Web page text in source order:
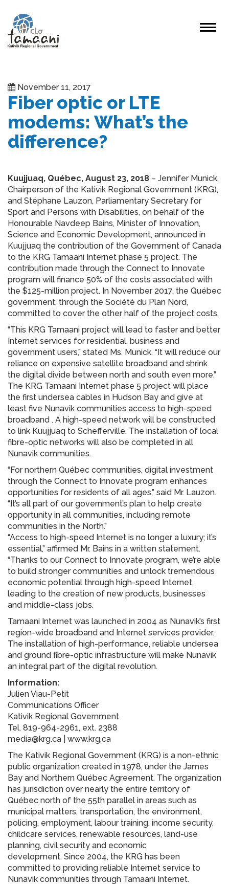
November 11, 2017
Fiber optic or LTE
modems: What’s the
difference?
Kuujjuaq, Québec, August 23, 2018 – Jennifer Munick,
Chairperson of the Kativik Regional Government (KRG),
and Stéphane Lauzon, Parliamentary Secretary for
Sport and Persons with Disabilities, on behalf of the
Honourable Navdeep Bains, Minister of Innovation,
Science and Economic Development, announced in
Kuujjuaq the contribution of the Government of Canada
to the KRG Tamaani Internet phase 5 project. The
contribution made through the Connect to Innovate
program will finance 50% of the costs associated with
the $125-million project. In November 2017, the Québec
government, through the Société du Plan Nord,
committed to cover the other half of the project costs.
“This KRG Tamaani project will lead to faster and better
Internet services for residential, business and
government users,” stated Ms. Munick. “It will reduce our
reliance on expensive satellite broadband and shrink
the digital divide between north and south even more.”
The KRG Tamaani Internet phase 5 project will place
the first undersea cables in Hudson Bay and give at
least five Nunavik communities access to high-speed
broadband . A high-speed network will be constructed
to link Kuujjuaq to Schefferville. The installation of local
fibre-optic networks will also be completed in all
Nunavik communities.
“For northern Québec communities, digital investment
through the Connect to Innovate program enhances
opportunities for residents of all ages,” said Mr. Lauzon.
“It’s all part of our government’s plan to help create
opportunity in all communities, including remote
communities in the North.”
“Access to high-speed Internet is no longer a luxury; it’s
essential,” affirmed Mr. Bains in a written statement.
“Thanks to our Connect to Innovate program, we’re able
to build stronger communities and unlock tremendous
economic potential through high-speed Internet,
leading to the creation of new products, businesses
and middle-class jobs.
Tamaani Internet was launched in 2004 as Nunavik’s first
region-wide broadband and Internet services provider.
The installation of high-performance, reliable undersea
and ground fibre-optic infrastructure will make Nunavik
an integral part of the digital revolution.
Information:
Julien Viau-Petit
Communications Officer
Kativik Regional Government
Tel. 819-964-2961, ext. 2388
media@krg.ca | www.krg.ca
The Kativik Regional Government (KRG) is a non-ethnic
public organization created in 1978, under the James
Bay and Northern Québec Agreement. The organization
has jurisdiction over nearly the entire territory of
Québec north of the 55th parallel in areas such as
municipal matters, transportation, the environment,
policing, employment, labour training, income security,
childcare services, renewable resources, land-use
planning, civil security and economic
development. Since 2004, the KRG has been
committed to providing reliable Internet service to
Nunavik communities through Tamaani Internet.